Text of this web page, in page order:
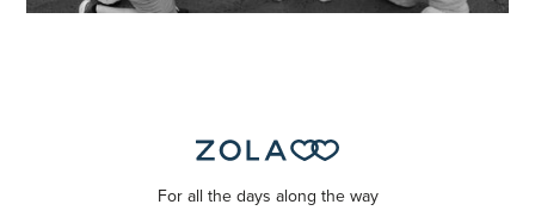
For all the days along the way